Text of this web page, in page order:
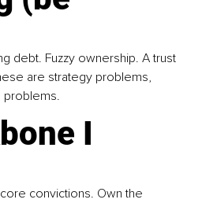
debt. Fuzzy ownership. A trust
are strategy problems,
problems.
I
convictions. Own the